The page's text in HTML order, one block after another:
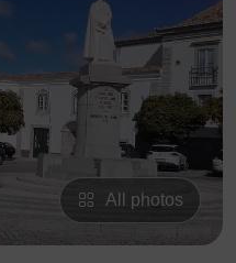
All photos